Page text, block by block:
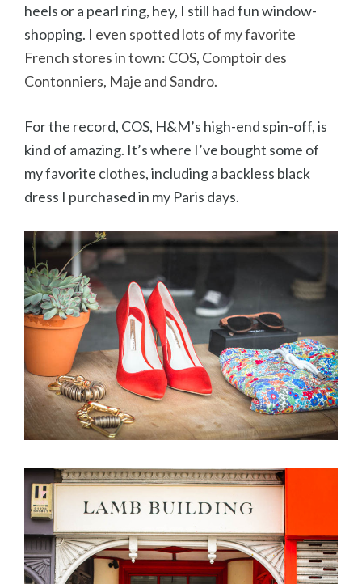
heels or a pearl ring, hey, I still had fun window-
shopping. I even spotted lots of my favorite
French stores in town: COS, Comptoir des
Contonniers, Maje and Sandro.
For the record, COS, H&M’s high-end spin-off, is
kind of amazing. It’s where I’ve bought some of
my favorite clothes, including a backless black
dress I purchased in my Paris days.